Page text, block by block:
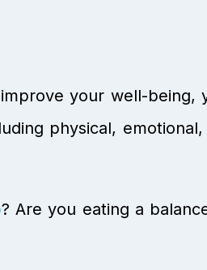
your well-
physical,
? Are you eating a